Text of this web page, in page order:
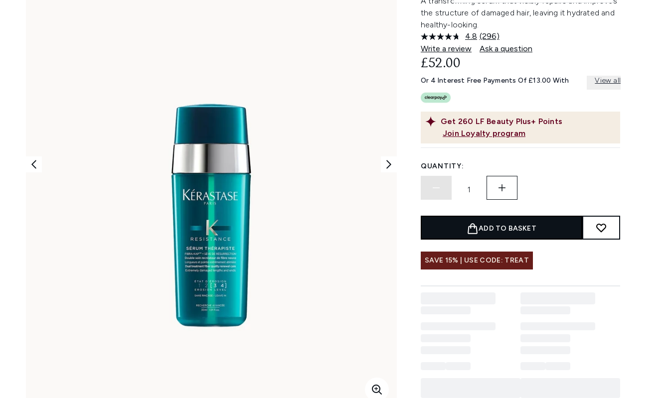
the structure of damaged hair, leaving it hydrated and
healthy-looking.
4.8 Read
296
Reviews.
link.
(296)
Write a review
Ask a question
Get 260 LF Beauty Plus+ Points
Join Loyalty program
£52.00
Or 4 Interest Free Payments Of £13.00 With View all
QUANTITY:
ADD TO BASKET
SAVE 15% | USE CODE: TREAT